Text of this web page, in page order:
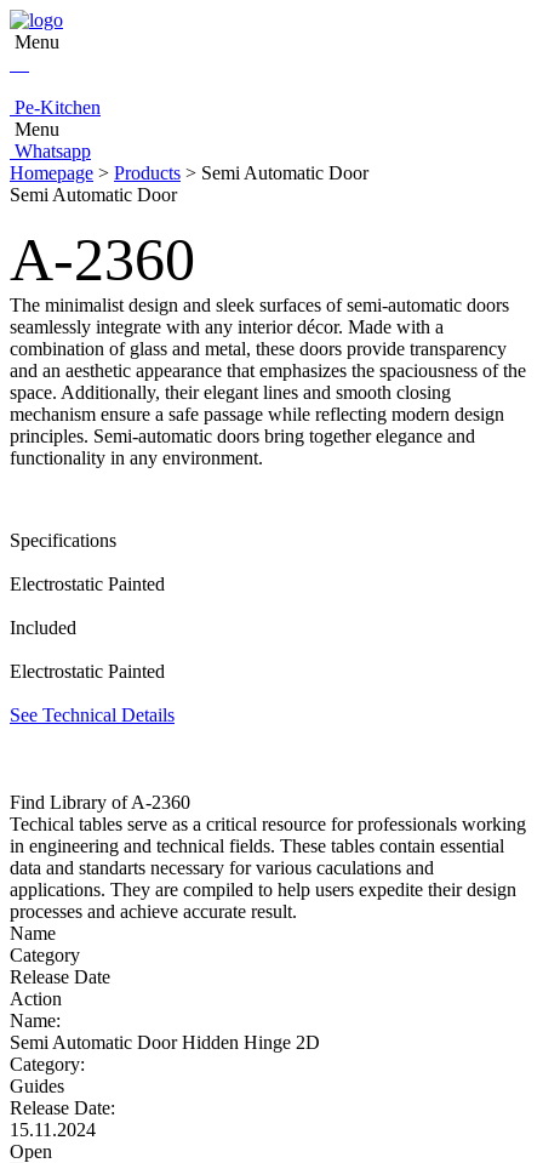
Menu
Pe-Kitchen
Menu
Whatsapp
Homepage > Products > Semi Automatic Door
Semi Automatic Door
A-2360
The minimalist design and sleek surfaces of semi-automatic doors
seamlessly integrate with any interior décor. Made with a
combination of glass and metal, these doors provide transparency
and an aesthetic appearance that emphasizes the spaciousness of the
space. Additionally, their elegant lines and smooth closing
mechanism ensure a safe passage while reflecting modern design
principles. Semi-automatic doors bring together elegance and
functionality in any environment.
Specifications
Electrostatic Painted
Included
Electrostatic Painted
See Technical Details
Find Library of A-2360
Techical tables serve as a critical resource for professionals working
in engineering and technical fields. These tables contain essential
data and standarts necessary for various caculations and
applications. They are compiled to help users expedite their design
processes and achieve accurate result.
Name
Category
Release Date
Action
Name:
Semi Automatic Door Hidden Hinge 2D
Category:
Guides
Release Date:
15.11.2024
Open